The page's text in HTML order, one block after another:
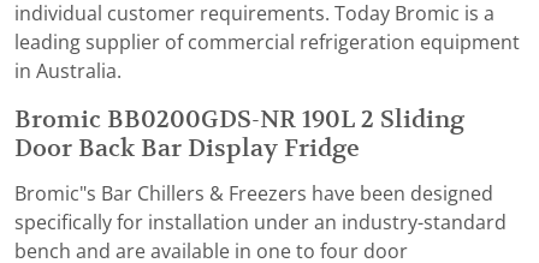
individual customer requirements. Today Bromic is a
leading supplier of commercial refrigeration equipment
in Australia.
Bromic BB0200GDS-NR 190L 2 Sliding
Door Back Bar Display Fridge
Bromic"s Bar Chillers & Freezers have been designed
specifically for installation under an industry-standard
bench and are available in one to four door